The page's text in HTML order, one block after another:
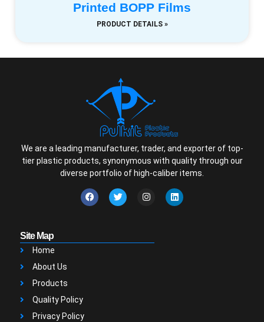
Printed BOPP Films
PRODUCT DETAILS »
We are a leading manufacturer, trader, and exporter of top-
tier plastic products, synonymous with quality through our
diverse portfolio of high-caliber items.
Site Map
Home
About Us
Products
Quality Policy
Privacy Policy